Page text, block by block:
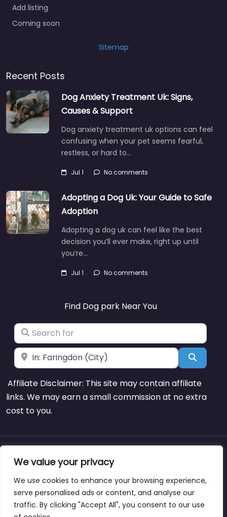
We value your privacy
We use cookies to enhance your browsing experience,
serve personalised ads or content, and analyse our
traffic. By clicking "Accept All", you consent to our use
Add listing
Coming soon
Sitemap
Recent Posts
Dog Anxiety Treatment Uk: Signs,
Causes & Support
Dog anxiety treatment uk options can feel
confusing when your pet seems fearful,
restless, or hard to…
Jul 1 No comments
Adopting a Dog Uk: Your Guide to Safe
Adoption
Adopting a dog uk can feel like the best
decision you’ll ever make, right up until
you’re…
Jul 1 No comments
Find Dog park Near You
Search for
Near Search
Affiliate Disclaimer: This site may contain affiliate
links. We may earn a small commission at no extra
cost to you.
Copyright © dogparksnearme.pet
About Blog Support